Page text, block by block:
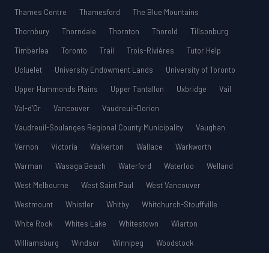
Thames Centre
Thamesford
The Blue Mountains
Thornbury
Thorndale Thornton Thorold
Tillsonburg
Timberlea
Toronto Trail Trois-Rivières
Tutor Help
Ucluelet
University Endowment Lands
University of Toronto
Upper Hammonds Plains
Upper Tantallon Uxbridge
Vail
Val-d’Or
Vancouver
Vaudreuil-Dorion
Vaudreuil-Soulanges Regional County Municipality
Vaughan
Vernon
Victoria Walkerton Wallace
Warkworth
Warman
Wasaga Beach Waterford Waterloo
Welland
West Melbourne
West Saint Paul
West Vancouver
Westmount
Whistler Whitby
Whitchurch-Stouffville
White Rock
Whites Lake Whitestown
Wiarton
Williamsburg
Windsor Winnipeg Woodstock